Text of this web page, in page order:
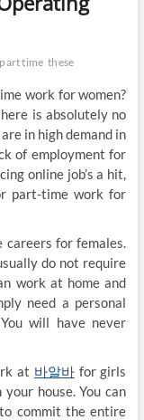
time these
work for women?
is absolutely no
in high demand in
of employment for
online job’s a hit,
part-time work for
for females.
do not require
work at home and
need a personal
will have never
at 바알바for girls
house. You can
commit the entire